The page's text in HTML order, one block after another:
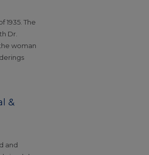
1935. The
Dr.
woman
&
and